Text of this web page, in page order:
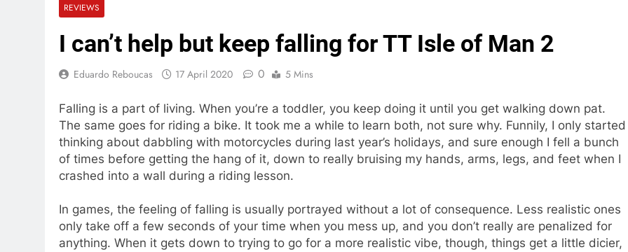
REVIEWS
I can’t help but keep falling for TT Isle of Man 2
Eduardo Reboucas 17 April 2020 0 5 Mins
Falling is a part of living. When you’re a toddler, you keep doing it until you get walking down pat.
The same goes for riding a bike. It took me a while to learn both, not sure why. Funnily, I only started
thinking about dabbling with motorcycles during last year’s holidays, and sure enough I fell a bunch
of times before getting the hang of it, down to really bruising my hands, arms, legs, and feet when I
crashed into a wall during a riding lesson.
In games, the feeling of falling is usually portrayed without a lot of consequence. Less realistic ones
only take off a few seconds of your time when you mess up, and you don’t really are penalized for
anything. When it gets down to trying to go for a more realistic vibe, though, things get a little dicier,